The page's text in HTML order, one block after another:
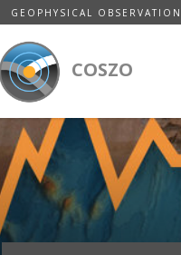
GEOPHYSICAL
COSZO